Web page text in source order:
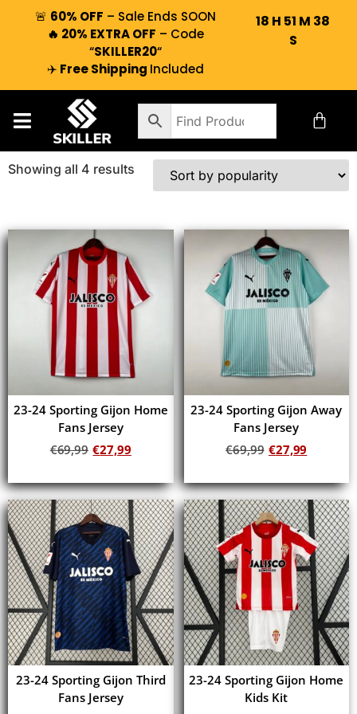
🚨 60% OFF – Sale Ends SOON
🔥 20% EXTRA OFF – Code
“SKILLER20“
✈️ Free Shipping Included
18 H 51 M 38
S
Showing all 4 results
23-24 Sporting Gijon Home
Fans Jersey
€69,99 €27,99
23-24 Sporting Gijon Away
Fans Jersey
€69,99 €27,99
23-24 Sporting Gijon Third
Fans Jersey
23-24 Sporting Gijon Home
Kids Kit